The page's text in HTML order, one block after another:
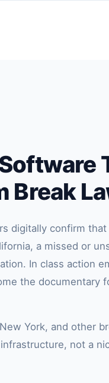
Break
digitally confirm
a missed or
In class action
the documentary
York, and other
not a